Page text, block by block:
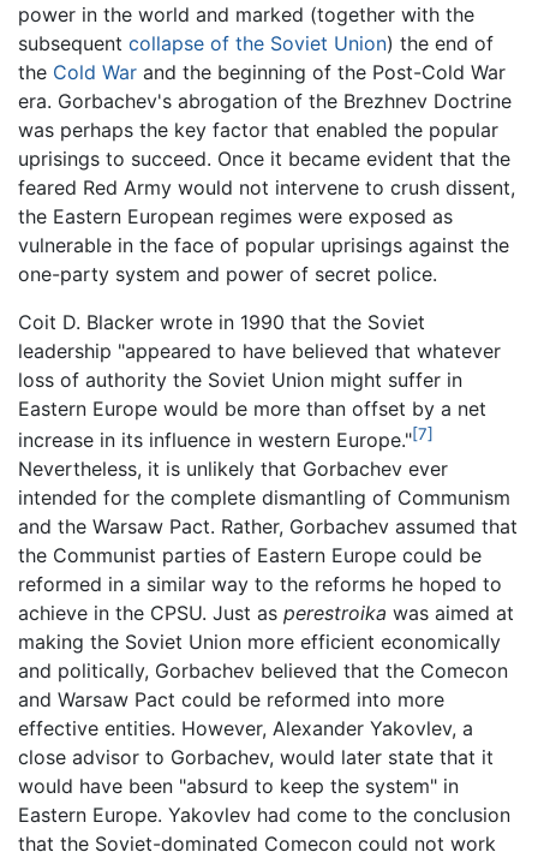
power in the world and marked (together with the
subsequent collapse of the Soviet Union) the end of
the Cold War and the beginning of the Post-Cold War
era. Gorbachev's abrogation of the Brezhnev Doctrine
was perhaps the key factor that enabled the popular
uprisings to succeed. Once it became evident that the
feared Red Army would not intervene to crush dissent,
the Eastern European regimes were exposed as
vulnerable in the face of popular uprisings against the
one-party system and power of secret police.
Coit D. Blacker wrote in 1990 that the Soviet
leadership "appeared to have believed that whatever
loss of authority the Soviet Union might suffer in
Eastern Europe would be more than offset by a net
increase in its influence in western Europe."[7]
Nevertheless, it is unlikely that Gorbachev ever
intended for the complete dismantling of Communism
and the Warsaw Pact. Rather, Gorbachev assumed that
the Communist parties of Eastern Europe could be
reformed in a similar way to the reforms he hoped to
achieve in the CPSU. Just as perestroika was aimed at
making the Soviet Union more efficient economically
and politically, Gorbachev believed that the Comecon
and Warsaw Pact could be reformed into more
effective entities. However, Alexander Yakovlev, a
close advisor to Gorbachev, would later state that it
would have been "absurd to keep the system" in
Eastern Europe. Yakovlev had come to the conclusion
that the Soviet-dominated Comecon could not work